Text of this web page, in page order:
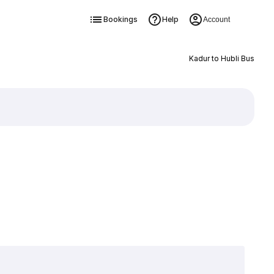
Bookings Help Account
Kadur to Hubli Bus